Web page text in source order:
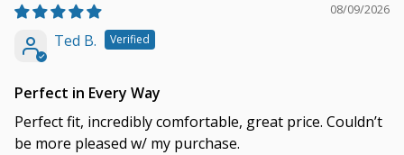
08/09/2026
Ted B.
Perfect in Every Way
Perfect fit, incredibly comfortable, great price. Couldn’t
be more pleased w/ my purchase.